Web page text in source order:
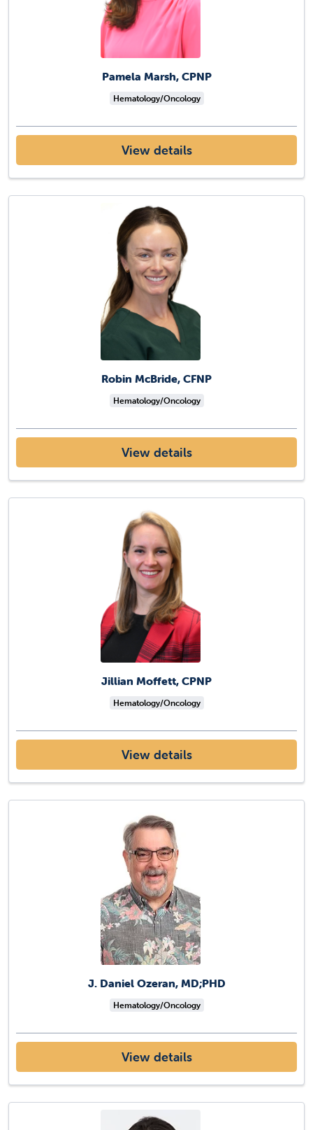
Pamela Marsh, CPNP
Hematology/Oncology
View details
Robin McBride, CFNP
Hematology/Oncology
View details
Jillian Moffett, CPNP
Hematology/Oncology
View details
J. Daniel Ozeran, MD;PHD
Hematology/Oncology
View details